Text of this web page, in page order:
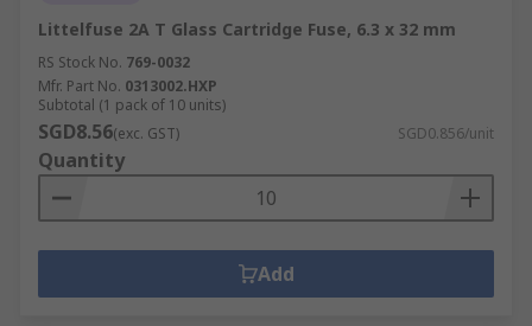
Littelfuse 2A T Glass Cartridge Fuse, 6.3 x 32 mm
RS Stock No. 769-0032
Mfr. Part No. 0313002.HXP
Subtotal (1 pack of 10 units)
SGD8.56(exc. GST) SGD0.856/unit
Quantity
Add